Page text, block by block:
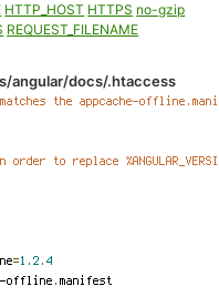
HTTP_HOST HTTPS no-gzip
REQUEST_FILENAME
angular/docs/.htaccess